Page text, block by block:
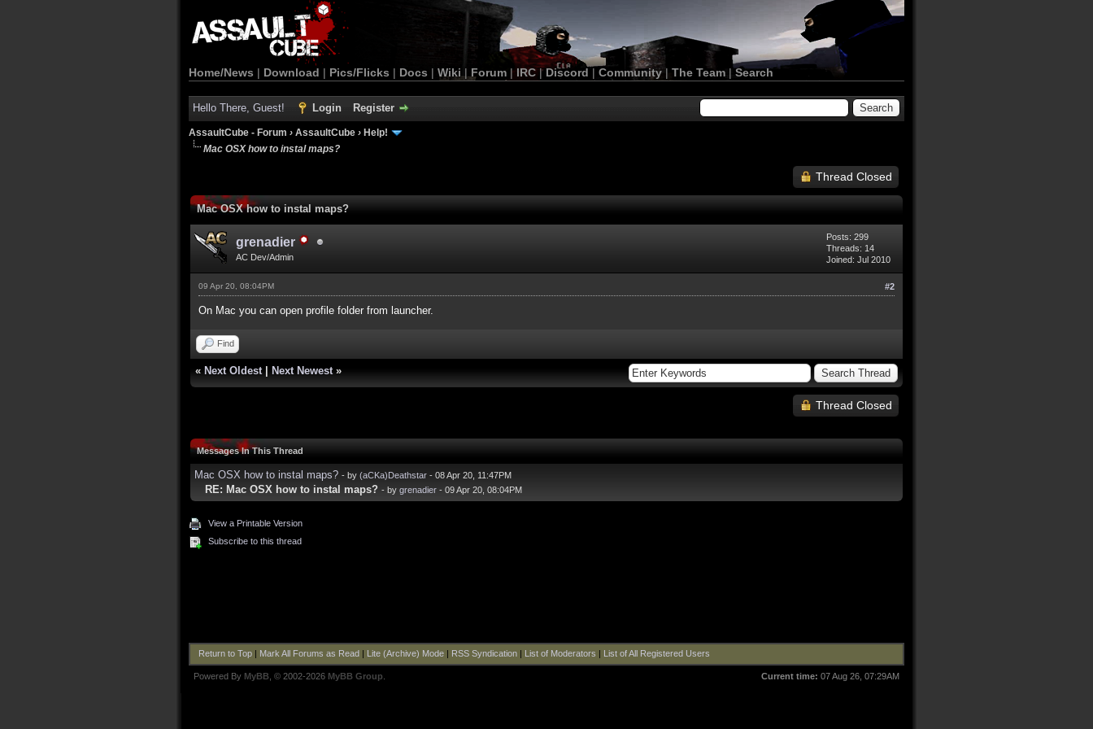
Home/News | Download | Pics/Flicks | Docs | Wiki | Forum |IRC | Discord | Community| The Team |Search
Hello There, Guest! Login Register
AssaultCube - Forum › AssaultCube › Help!
Mac OSX how to instal maps?
Thread Closed
Mac OSX how to instal maps?
grenadier
AC Dev/Admin
Posts: 299
Threads: 14
Joined: Jul 2010
#2
09 Apr 20, 08:04PM
On Mac you can open profile folder from launcher.
Find
« Next Oldest Next Newest »
Thread Closed
Messages In This Thread
Mac OSX how to instal maps? - by (aCKa)Deathstar - 08 Apr 20, 11:47PM
RE: Mac OSX how to instal maps? - by grenadier - 09 Apr 20, 08:04PM
View a Printable Version
Subscribe to this thread
Return to Top| Mark All Forums as Read Lite (Archive) Mode| RSS Syndication| List of Moderators List of All Registered Users
Current time: 07 Aug 26, 07:29AM
Powered By MyBB , © 2002-2026 MyBB Group